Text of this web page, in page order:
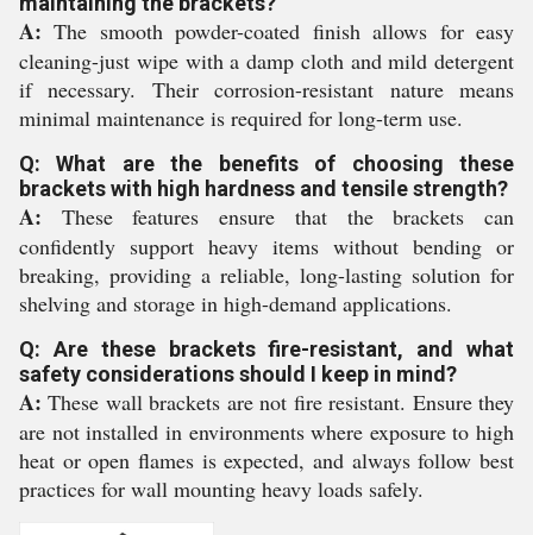
A: The smooth powder-coated finish allows for easy
cleaning-just wipe with a damp cloth and mild detergent
if necessary. Their corrosion-resistant nature means
minimal maintenance is required for long-term use.
Q: What are the benefits of choosing these
brackets with high hardness and tensile strength?
A: These features ensure that the brackets can
confidently support heavy items without bending or
breaking, providing a reliable, long-lasting solution for
shelving and storage in high-demand applications.
Q: Are these brackets fire-resistant, and what
safety considerations should I keep in mind?
A: These wall brackets are not fire resistant. Ensure they
are not installed in environments where exposure to high
heat or open flames is expected, and always follow best
practices for wall mounting heavy loads safely.